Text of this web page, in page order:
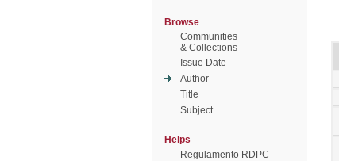
Browse
Communities
& Collections
Issue Date
Author
Title
Subject
Helps
Regulamento RDPC